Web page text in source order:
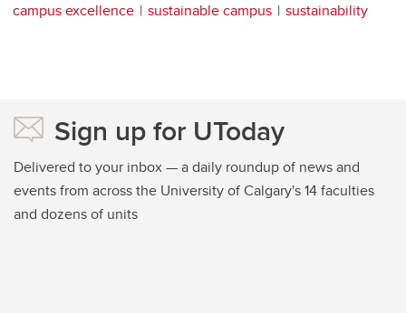
campus excellence
sustainable campus sustainability
Sign up for UToday
Delivered to your inbox — a daily roundup of news and
events from across the University of Calgary's 14 faculties
and dozens of units